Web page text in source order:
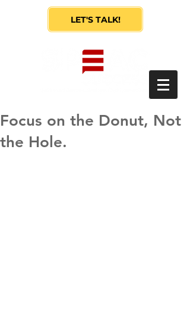
LET'S TALK!
Focus on the Donut, Not
the Hole.